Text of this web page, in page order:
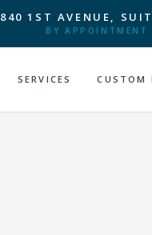
840 1ST AVENUE,
BY APPOINTMENT
SERVICES CUSTOM